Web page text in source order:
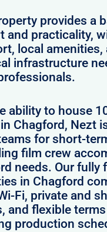
provides a
and practicality,
local amenities,
infrastructure
ability to house
Chagford, Nezt
for short-
film crew
needs. Our fully
in Chagford
Fi, private and
and flexible
production